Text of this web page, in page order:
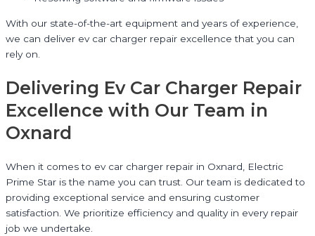
With our state-of-the-art equipment and years of experience,
we can deliver ev car charger repair excellence that you can
rely on.
Delivering Ev Car Charger Repair
Excellence with Our Team in
Oxnard
When it comes to ev car charger repair in Oxnard, Electric
Prime Star is the name you can trust. Our team is dedicated to
providing exceptional service and ensuring customer
satisfaction. We prioritize efficiency and quality in every repair
job we undertake.